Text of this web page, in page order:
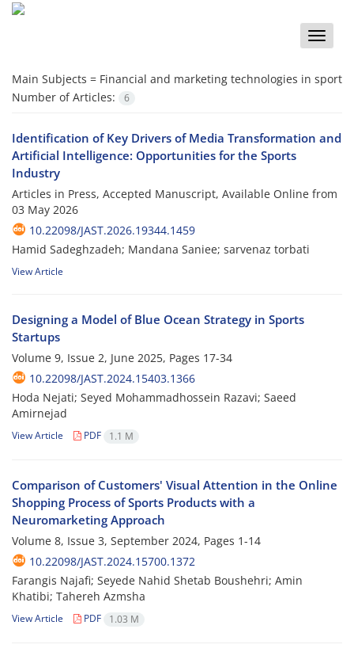
Toggle
Main Subjects = Financial and marketing technologies in sport
Number of Articles:
6
Identification of Key Drivers of Media Transformation and
Artificial Intelligence: Opportunities for the Sports
Industry
Articles in Press, Accepted Manuscript, Available Online from
03 May 2026
10.22098/JAST.2026.19344.1459
Hamid Sadeghzadeh; Mandana Saniee; sarvenaz torbati
View Article
Designing a Model of Blue Ocean Strategy in Sports
Startups
Volume 9, Issue 2, June 2025, Pages 17-34
10.22098/JAST.2024.15403.1366
Hoda Nejati; Seyed Mohammadhossein Razavi; Saeed
Amirnejad
View Article PDF 1.1 M
Comparison of Customers' Visual Attention in the Online
Shopping Process of Sports Products with a
Neuromarketing Approach
Volume 8, Issue 3, September 2024, Pages 1-14
10.22098/JAST.2024.15700.1372
Farangis Najafi; Seyede Nahid Shetab Boushehri; Amin
Khatibi; Tahereh Azmsha
View Article PDF 1.03 M